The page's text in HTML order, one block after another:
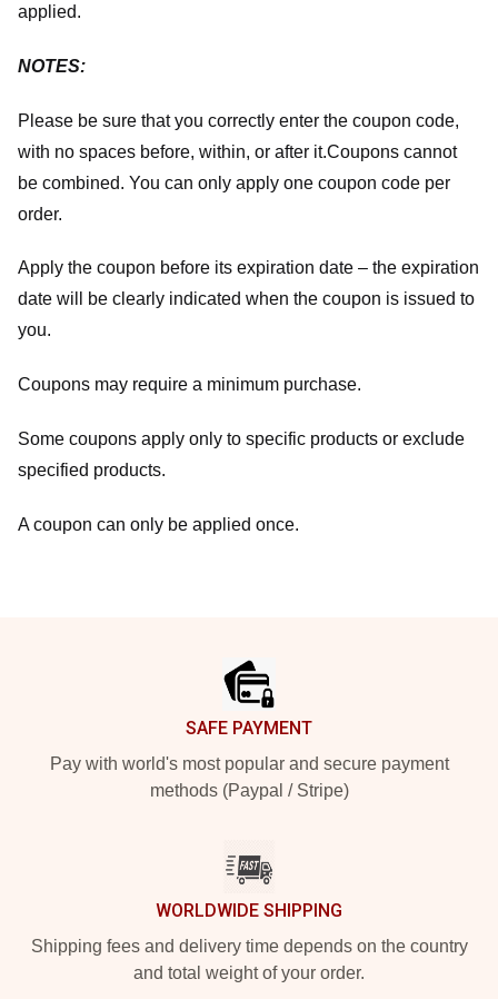
applied.
NOTES:
Please be sure that you correctly enter the coupon code,
with no spaces before, within, or after it.Coupons cannot
be combined. You can only apply one coupon code per
order.
Apply the coupon before its expiration date – the expiration
date will be clearly indicated when the coupon is issued to
you.
Coupons may require a minimum purchase.
Some coupons apply only to specific products or exclude
specified products.
A coupon can only be applied once.
SAFE PAYMENT
Pay with world's most popular and secure payment
methods (Paypal / Stripe)
WORLDWIDE SHIPPING
Shipping fees and delivery time depends on the country
and total weight of your order.